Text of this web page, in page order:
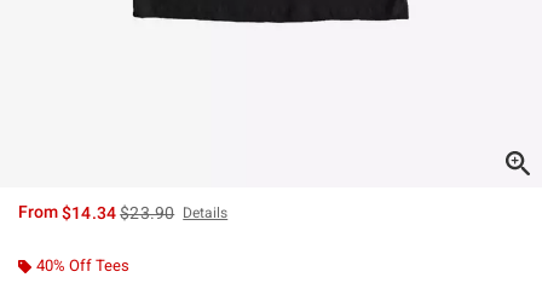
From$14.34is sales price, the original price is
$23.90 Details
40% Off Tees